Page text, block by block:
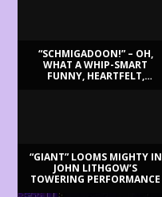
“SCHMIGADOON!” – OH,
WHAT A WHIP-SMART
FUNNY, HEARTFELT,
“GIANT” LOOMS MIGHTY IN
JOHN LITHGOW’S
TOWERING PERFORMANCE